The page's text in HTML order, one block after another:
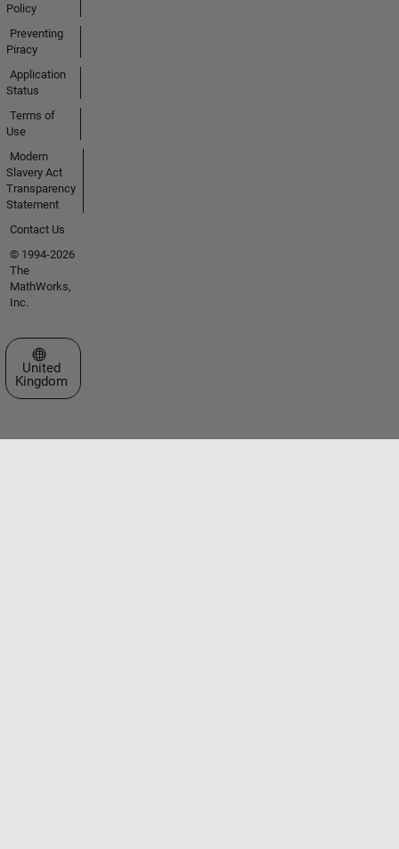
Policy
Preventing
Piracy
Application
Status
Terms of
Use
Modern
Slavery Act
Transparency
Statement
Contact Us
© 1994-2026
The
MathWorks,
Inc.
Select a Web Site
United
Kingdom